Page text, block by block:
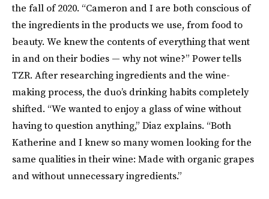
the fall of 2020. “Cameron and I are both conscious of
the ingredients in the products we use, from food to
beauty. We knew the contents of everything that went
in and on their bodies — why not wine?” Power tells
TZR. After researching ingredients and the wine-
making process, the duo’s drinking habits completely
shifted. “We wanted to enjoy a glass of wine without
having to question anything,” Diaz explains. “Both
Katherine and I knew so many women looking for the
same qualities in their wine: Made with organic grapes
and without unnecessary ingredients.”